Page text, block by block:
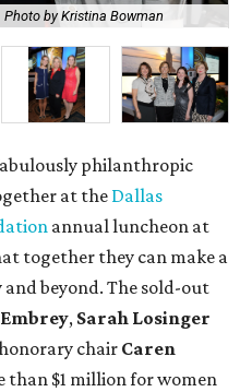
Photo by Kristina Bowman
philanthropic
at the Dallas
annual luncheon at
together they can make a
beyond. The sold-out
, Sarah Losinger
chair Caren
than $1 million for women